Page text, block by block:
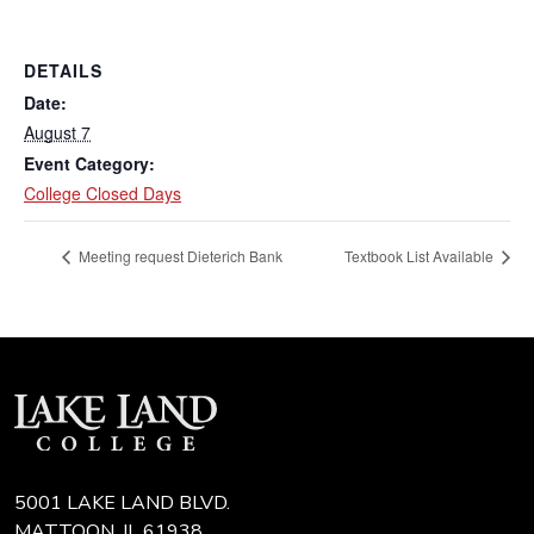
DETAILS
Date:
August 7
Event Category:
College Closed Days
Meeting request Dieterich Bank Textbook List Available
5001 LAKE LAND BLVD.